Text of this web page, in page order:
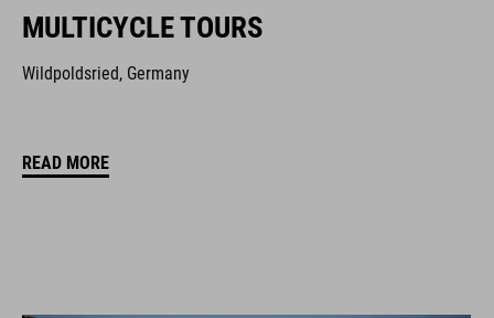
MULTICYCLE TOURS
Wildpoldsried, Germany
READ MORE